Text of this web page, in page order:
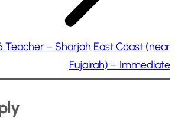
Teacher – Sharjah East Coast (near
Fujairah) – Immediate